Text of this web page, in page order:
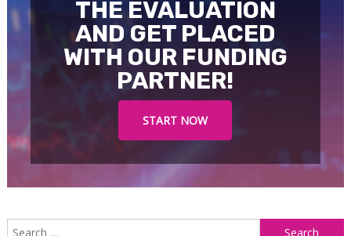
THE EVALUATION
AND GET PLACED
WITH OUR FUNDING
PARTNER!
START NOW